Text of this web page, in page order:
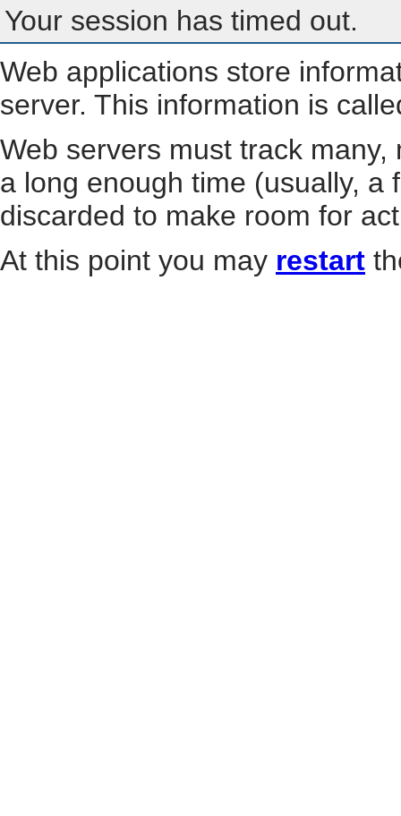
Your session has timed out.
Web applications store
server. This information is
Web servers must track
a long enough time (usually, a
discarded to make room for
At this point you may restart